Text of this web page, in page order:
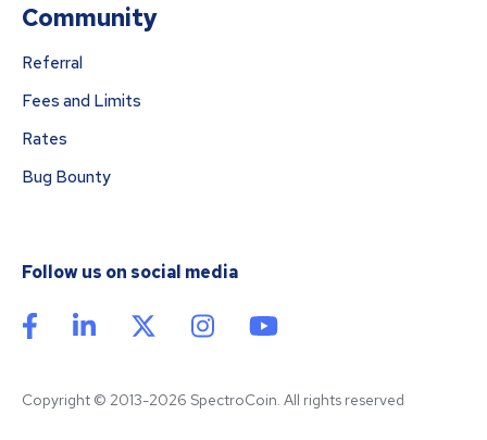
Community
Referral
Fees and Limits
Rates
Bug Bounty
Follow us on social media
Copyright © 2013-2026 SpectroCoin. All rights reserved